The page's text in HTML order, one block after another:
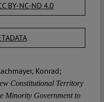
BY-NC-ND 4.0
Konrad;
Constitutional Territory
Minority Government to